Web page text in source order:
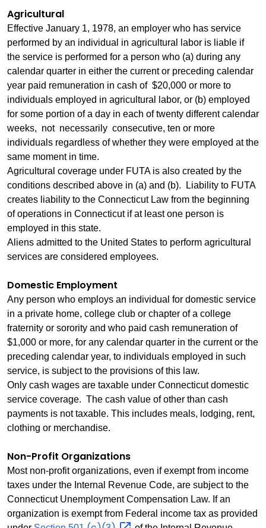
Agricultural
Effective January 1, 1978, an employer who has service
performed by an individual in agricultural labor is liable if
the service is performed for a person who (a) during any
calendar quarter in either the current or preceding calendar
year paid remuneration in cash of $20,000 or more to
individuals employed in agricultural labor, or (b) employed
for some portion of a day in each of twenty different calendar
weeks, not necessarily consecutive, ten or more
individuals regardless of whether they were employed at the
same moment in time.
Agricultural coverage under FUTA is also created by the
conditions described above in (a) and (b). Liability to FUTA
creates liability to the Connecticut Law from the beginning
of operations in Connecticut if at least one person is
employed in this state.
Aliens admitted to the United States to perform agricultural
services are considered employees.
Domestic Employment
Any person who employs an individual for domestic service
in a private home, college club or chapter of a college
fraternity or sorority and who paid cash remuneration of
$1,000 or more, for any calendar quarter in the current or the
preceding calendar year, to individuals employed in such
service, is subject to the provisions of this law.
Only cash wages are taxable under Connecticut domestic
service coverage. The cash value of other than cash
payments is not taxable. This includes meals, lodging, rent,
clothing or merchandise.
Non-Profit Organizations
Most non‑profit organizations, even if exempt from income
taxes under the Internal Revenue Code, are subject to the
Connecticut Unemployment Compensation Law. If an
organization is exempt from Federal income tax as provided